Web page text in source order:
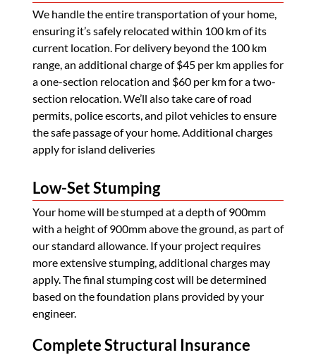
We handle the entire transportation of your home,
ensuring it’s safely relocated within 100 km of its
current location. For delivery beyond the 100 km
range, an additional charge of $45 per km applies for
a one-section relocation and $60 per km for a two-
section relocation. We’ll also take care of road
permits, police escorts, and pilot vehicles to ensure
the safe passage of your home. Additional charges
apply for island deliveries
Low-Set Stumping
Your home will be stumped at a depth of 900mm
with a height of 900mm above the ground, as part of
our standard allowance. If your project requires
more extensive stumping, additional charges may
apply. The final stumping cost will be determined
based on the foundation plans provided by your
engineer.
Complete Structural Insurance